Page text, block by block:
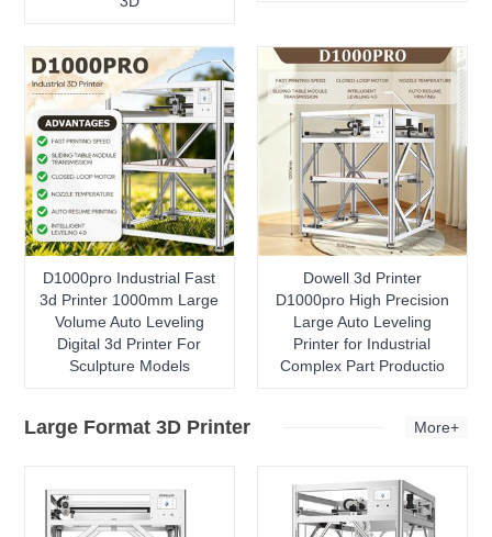
D1000pro Industrial Fast
3d Printer 1000mm Large
Volume Auto Leveling
Digital 3d Printer For
Sculpture Models
Dowell 3d Printer
D1000pro High Precision
Large Auto Leveling
Printer for Industrial
Complex Part Productio
Large Format 3D Printer More+